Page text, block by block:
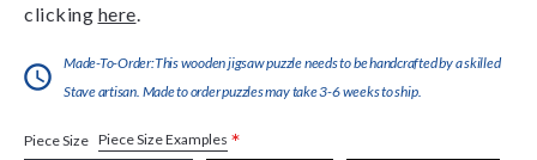
clicking here
Made-To-Order:This wooden jigsaw puzzle needs to be handcrafted by a skilled
Stave artisan. Made to order puzzles may take 3-6 weeks to ship.
Piece Size Piece Size Examples *